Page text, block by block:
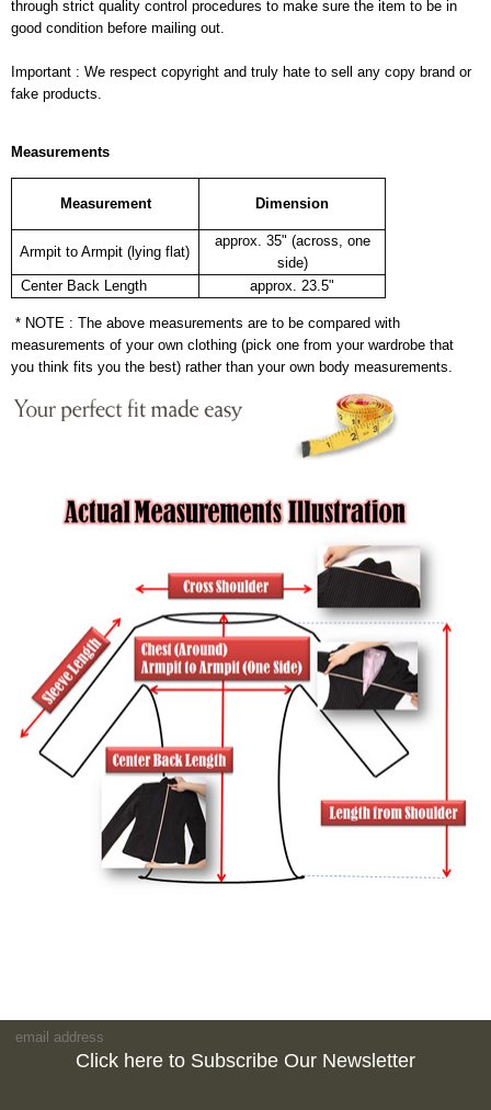
through strict quality control procedures to make sure the item to be in
good condition before mailing out.
Important : We respect copyright and truly hate to sell any copy brand or
fake products.
Measurements
Measurement Dimension
Armpit to Armpit (lying flat)
approx. 35" (across, one
side)
Center Back Length
approx. 23.5"
* NOTE : The above measurements are to be compared with
measurements of your own clothing (pick one from your wardrobe that
you think fits you the best) rather than your own body measurements.
Click here to Subscribe Our Newsletter